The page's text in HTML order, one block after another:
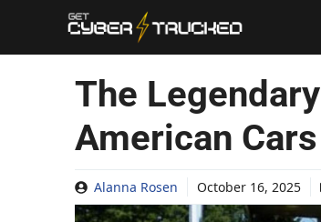
content
The
American
Alanna Rosen October 16, 2025